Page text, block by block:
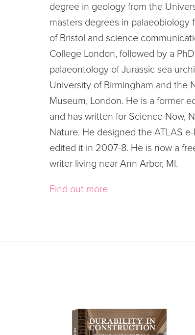
degree in geology from the
masters degrees in palaeobiology
of Bristol and science
College London, followed by a
palaeontology of Jurassic sea
University of Birmingham and the
Museum, London. He is a former
and has written for Science Now,
Nature. He designed the ATLAS
edited it in 2007-8. He is now a
writer living near Ann Arbor, MI.
Find out more